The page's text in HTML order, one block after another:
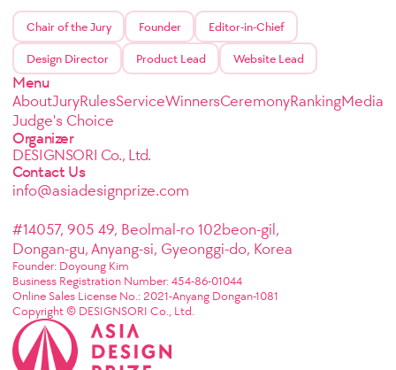
Chair of the Jury Founder Editor-in-Chief
Design Director Product Lead Website Lead
Menu
AboutJuryRulesServiceWinnersCeremonyRankingMedia
Judge's Choice
Organizer
DESIGNSORI Co., Ltd.
Contact Us
info@asiadesignprize.com
#14057, 905 49, Beolmal-ro 102beon-gil,
Dongan-gu, Anyang-si, Gyeonggi-do, Korea
Founder: Doyoung Kim
Business Registration Number: 454-86-01044
Online Sales License No.: 2021-Anyang Dongan-1081
Copyright © DESIGNSORI Co., Ltd.